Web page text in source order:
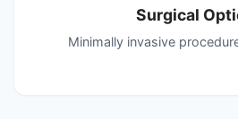
Surgical
Minimally invasive